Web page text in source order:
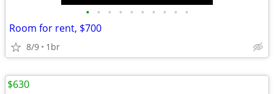
• • • • • • • • • •
Room for rent, $700
8/9 1br
$630